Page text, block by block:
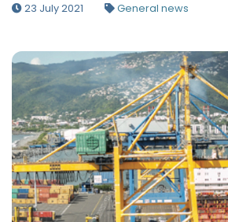
23 July 2021 General news